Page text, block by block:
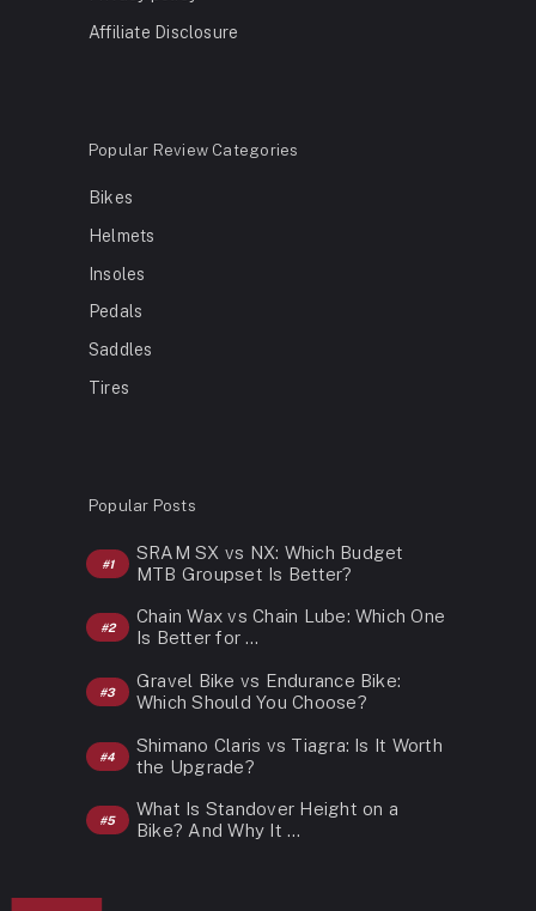
Affiliate Disclosure
Popular Review Categories
Bikes
Helmets
Insoles
Pedals
Saddles
Tires
Popular Posts
SRAM SX vs NX: Which Budget
MTB Groupset Is Better?
Chain Wax vs Chain Lube: Which One
Is Better for …
Gravel Bike vs Endurance Bike:
Which Should You Choose?
Shimano Claris vs Tiagra: Is It Worth
the Upgrade?
What Is Standover Height on a
Bike? And Why It …